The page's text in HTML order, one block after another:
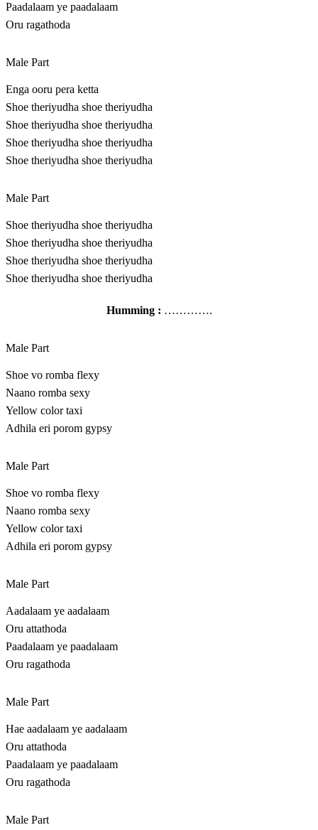
Paadalaam ye paadalaam
Oru ragathoda
Male Part
Enga ooru pera ketta
Shoe theriyudha shoe theriyudha
Shoe theriyudha shoe theriyudha
Shoe theriyudha shoe theriyudha
Shoe theriyudha shoe theriyudha
Male Part
Shoe theriyudha shoe theriyudha
Shoe theriyudha shoe theriyudha
Shoe theriyudha shoe theriyudha
Shoe theriyudha shoe theriyudha
Humming : ………….
Male Part
Shoe vo romba flexy
Naano romba sexy
Yellow color taxi
Adhila eri porom gypsy
Male Part
Shoe vo romba flexy
Naano romba sexy
Yellow color taxi
Adhila eri porom gypsy
Male Part
Aadalaam ye aadalaam
Oru attathoda
Paadalaam ye paadalaam
Oru ragathoda
Male Part
Hae aadalaam ye aadalaam
Oru attathoda
Paadalaam ye paadalaam
Oru ragathoda
Male Part